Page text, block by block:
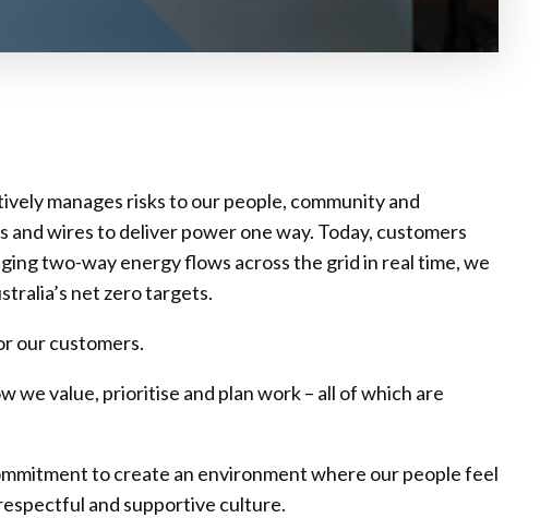
manages risks to our people, community and
wires to deliver power one way. Today, customers
two-way energy flows across the grid in real time, we
net zero targets.
our customers.
we value, prioritise and plan work – all of which are
to create an environment where our people feel
and supportive culture.